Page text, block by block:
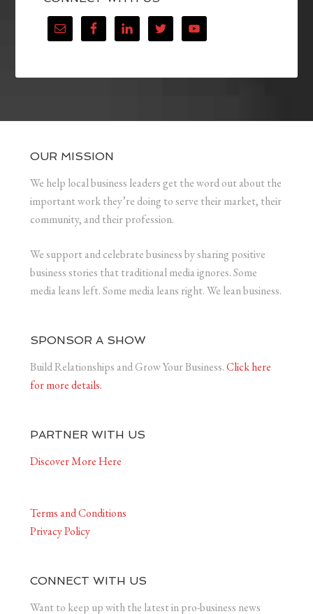
OUR MISSION
We help local business leaders get the word out about the
important work they’re doing to serve their market, their
community, and their profession.
We support and celebrate business by sharing positive
business stories that traditional media ignores. Some
media leans left. Some media leans right. We lean business.
SPONSOR A SHOW
Build Relationships and Grow Your Business.Click here
for more details.
PARTNER WITH US
Discover More Here
Terms and Conditions
Privacy Policy
CONNECT WITH US
Want to keep up with the latest in pro-business news